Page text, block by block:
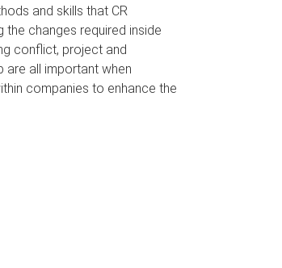
and skills that CR
changes required inside
conflict, project and
are all important when
companies to enhance the